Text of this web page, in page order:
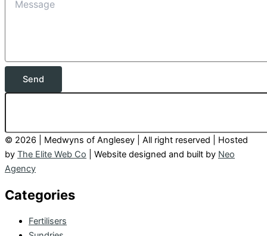
Send
© 2026 | Medwyns of Anglesey | All right reserved | Hosted
by The Elite Web Co | Website designed and built by Neo
Agency
Categories
Fertilisers